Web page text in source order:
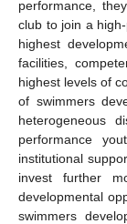
performance,
club to join a
highest
facilities,
highest levels of
of swimmers
heterogeneous
performance
institutional
invest further
developmental
swimmers